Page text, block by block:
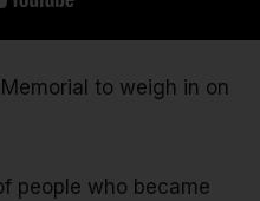
to weigh in on
people who became